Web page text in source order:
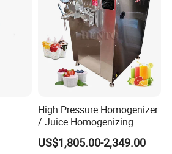
High Pressure Homogenizer
/ Juice Homogenizing
Machine / Milk
Homogenizer
US$1,805.00-2,349.00